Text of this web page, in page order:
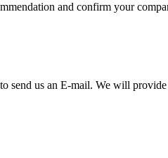
and confirm your
us an E-mail. We will provide